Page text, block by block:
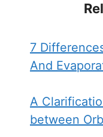
7
And
A
between